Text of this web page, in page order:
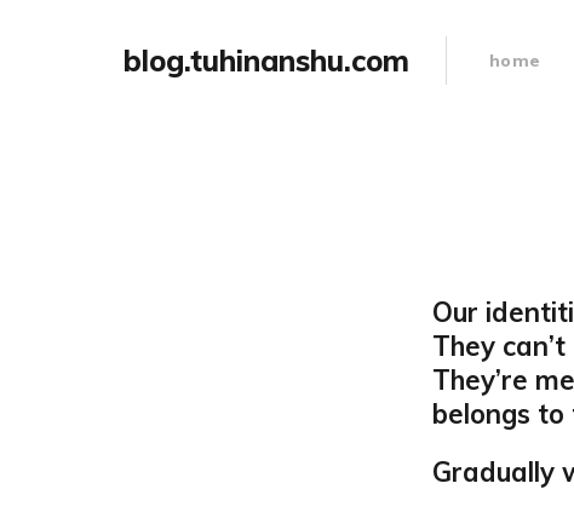
blog.tuhinanshu.com home
Our
They
They’re
belongs to
Gradually